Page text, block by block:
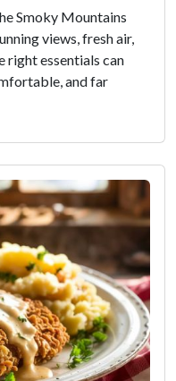
Smoky Mountains
views, fresh air,
right essentials can
and far